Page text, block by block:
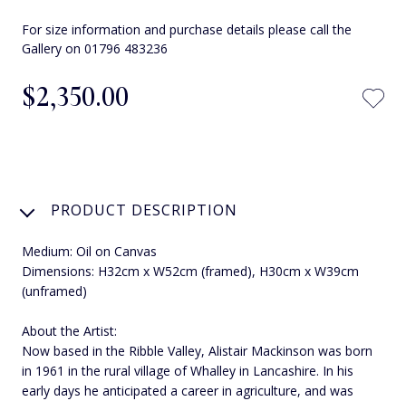
For size information and purchase details please call the
Gallery on 01796 483236
$‌2,350.00
PRODUCT DESCRIPTION
Medium: Oil on Canvas
Dimensions: H32cm x W52cm (framed), H30cm x W39cm
(unframed)
About the Artist:
Now based in the Ribble Valley, Alistair Mackinson was born
in 1961 in the rural village of Whalley in Lancashire. In his
early days he anticipated a career in agriculture, and was